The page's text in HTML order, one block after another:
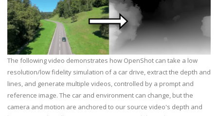
The following video demonstrates how OpenShot can take a low
resolution/low fidelity simulation of a car drive, extract the depth and
lines, and generate multiple videos, controlled by a prompt and
reference image. The car and environment can change, but the
camera and motion are anchored to our source video's depth and